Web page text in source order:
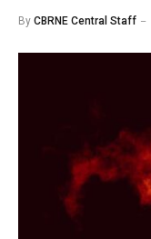
By CBRNE Central Staff